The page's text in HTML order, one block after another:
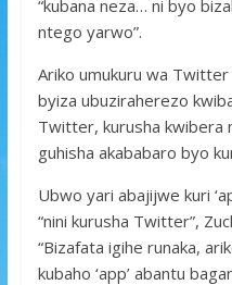
“kubana neza… ni byo
ntego yarwo”.
Ariko umukuru wa Twitter
byiza ubuziraherezo
Twitter, kurusha kwibera
guhisha akababaro byo
Ubwo yari abajijwe kuri
“nini kurusha Twitter”,
“Bizafata igihe runaka,
kubaho ‘app’ abantu